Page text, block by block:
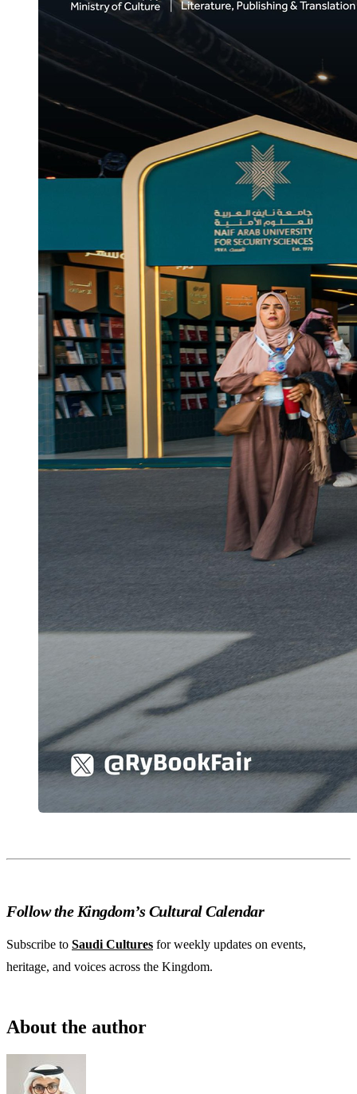
Follow the Kingdom’s Cultural Calendar
Subscribe to Saudi Cultures for weekly updates on events,
heritage, and voices across the Kingdom.
About the author